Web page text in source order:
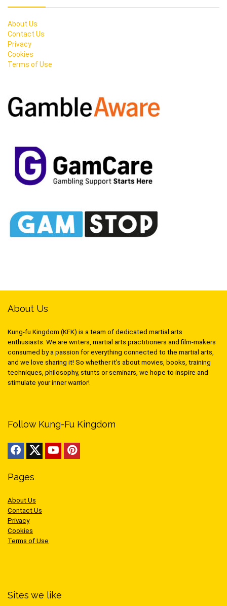
About Us
Contact Us
Privacy
Cookies
Terms of Use
About Us
Kung-fu Kingdom (KFK) is a team of dedicated martial arts
enthusiasts. We are writers, martial arts practitioners and film-makers
consumed by a passion for everything connected to the martial arts,
and we love sharing it! So whether it’s about movies, books, training
techniques, philosophy, stunts or seminars, we hope to inspire and
stimulate your inner warrior!
Follow Kung-Fu Kingdom
Pages
About Us
Contact Us
Privacy
Cookies
Terms of Use
Sites we like